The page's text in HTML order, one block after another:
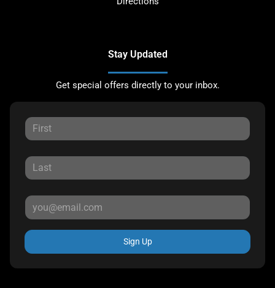
Stay Updated
Get special offers directly to your inbox.
Sign Up